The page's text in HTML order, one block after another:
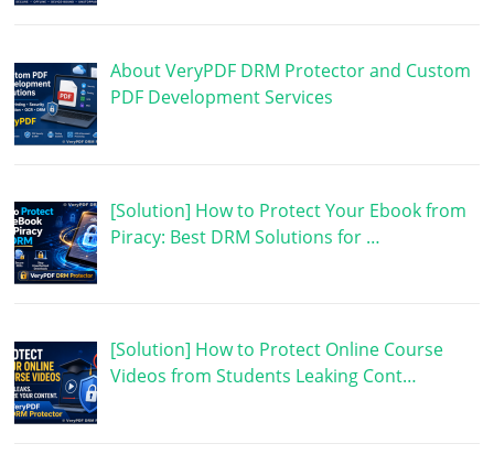
About VeryPDF DRM Protector and Custom
PDF Development Services
[Solution] How to Protect Your Ebook from
Piracy: Best DRM Solutions for …
[Solution] How to Protect Online Course
Videos from Students Leaking Cont…